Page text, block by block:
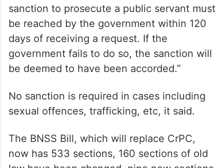
sanction to prosecute a public servant must
be reached by the government within 120
days of receiving a request. If the
government fails to do so, the sanction will
be deemed to have been accorded.”
No sanction is required in cases including
sexual offences, trafficking, etc, it said.
The BNSS Bill, which will replace CrPC,
now has 533 sections, 160 sections of old